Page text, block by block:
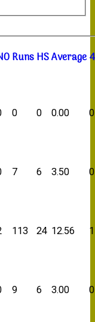
RunsHSAverage
0 0 0.00 0
7 6 3.50 0
113 24 12.56
9 6 3.00 0